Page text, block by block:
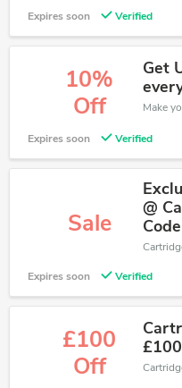
Expires soon Verified
10%
Off
Get
Expires soon Verified
Sale
@
Code
Expires soon Verified
£100
Off